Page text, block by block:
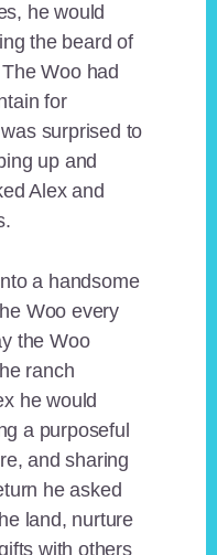
he would
the beard of
Woo had
for
surprised to
up and
Alex and
a handsome
Woo every
the Woo
ranch
he would
a purposeful
and sharing
he asked
land, nurture
with others